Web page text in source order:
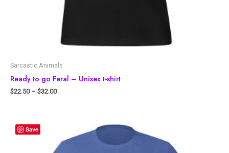
Sarcastic Animals
Ready to go Feral – Unisex t-shirt
$22.50– $32.00
Save